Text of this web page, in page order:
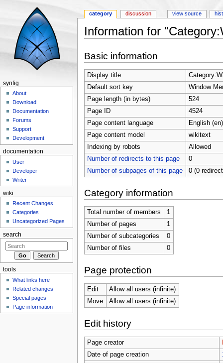
Information for
Basic information
Display title
Default sort key
Window
Page length (in bytes)
524
Page ID
4524
Page content language
English (en)
Page content model
wikitext
Indexing by robots
Allowed
Number of redirects to this page
0
Number of subpages of this page
0 (0
Category information
Total number of members
1
Number of pages
1
Number of subcategories
0
Number of files
0
Page protection
Edit
Allow all users (infinite)
Move
Allow all users (infinite)
Edit history
Page creator
Date of page creation
category discussion view source
synfig
About
Download
Documentation
Forums
Support
Development
documentation
User
Developer
Writer
wiki
Recent Changes
Categories
Uncategorized Pages
search
tools
What links here
Related changes
Special pages
Page information